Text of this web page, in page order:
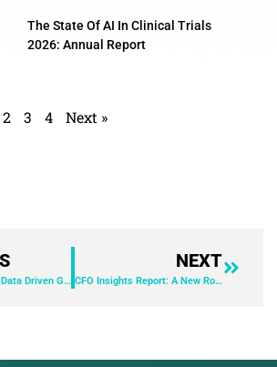
The State Of AI In Clinical Trials
2026: Annual Report
2 3 4 Next »
Trust Based and Data Driven Grantmaking – Find the Right Balance
NEXT
CFO Insights Report: A New Role in Managing Uncertainty